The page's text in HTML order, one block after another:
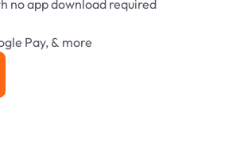
noappdownload required
Pay, & more